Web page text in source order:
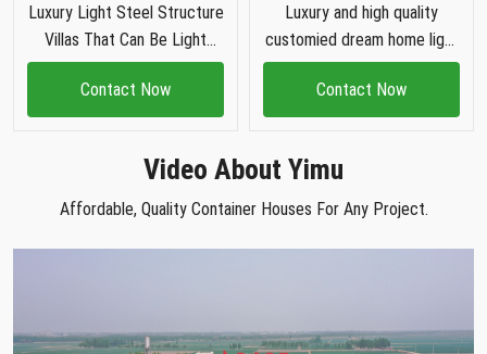
Luxury Light Steel Structure
Villas That Can Be Light
Steel Villa House
Contact Now
Luxury and high quality
customied dream home light
steel structure villa House
Contact Now
Video About Yimu
Affordable, Quality Container Houses For Any Project.